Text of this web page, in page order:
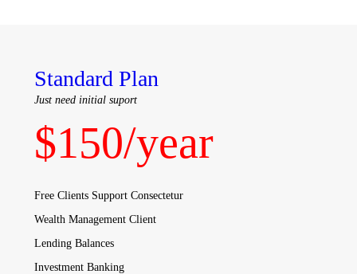
Standard Plan
Just need initial suport
$150/year
Free Clients Support Consectetur
Wealth Management Client
Lending Balances
Investment Banking